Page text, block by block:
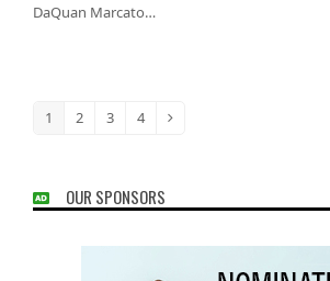
DaQuan Marcato…
Page
1 Page
2 Page
3 Page
4 Next
OUR SPONSORS